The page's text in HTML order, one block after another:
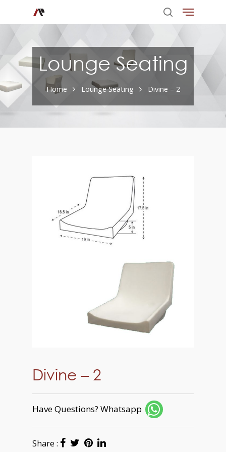
Lounge Seating
Home Lounge Seating Divine – 2
Divine – 2
Have Questions? Whatsapp
Share :